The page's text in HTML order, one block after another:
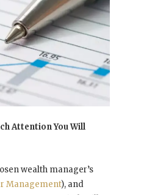
Attention You Will
wealth manager’s
Management), and